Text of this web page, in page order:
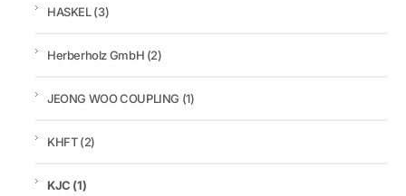
HASKEL(3)
Herberholz GmbH (2)
JEONG WOO COUPLING (1)
KHFT(2)
KJC (1)